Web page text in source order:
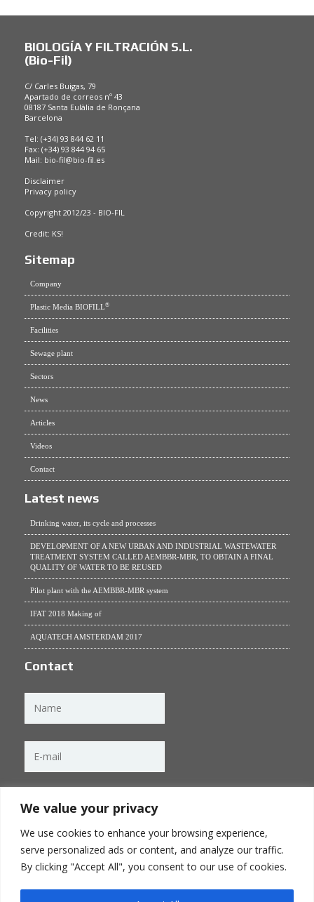
We value your privacy
We use cookies to enhance your browsing experience,
serve personalized ads or content, and analyze our traffic.
By clicking "Accept All", you consent to our use of cookies.
BIOLOGÍA Y FILTRACIÓN S.L.
(Bio-Fil)
C/ Carles Buigas, 79
Apartado de correos nº 43
08187 Santa Eulàlia de Ronçana
Barcelona
Tel: (+34) 93 844 62 11
Fax: (+34) 93 844 94 65
Mail: bio-fil@bio-fil.es
Disclaimer
Privacy policy
Copyright 2012/23 - BIO-FIL
Credit: KS!
Sitemap
Company
Plastic Media BIOFILL®
Facilities
Sewage plant
Sectors
News
Articles
Videos
Contact
Latest news
Drinking water, its cycle and processes
DEVELOPMENT OF A NEW URBAN AND INDUSTRIAL WASTEWATER
TREATMENT SYSTEM CALLED AEMBBR-MBR, TO OBTAIN A FINAL
QUALITY OF WATER TO BE REUSED
Pilot plant with the AEMBBR-MBR system
IFAT 2018 Making of
AQUATECH AMSTERDAM 2017
Contact